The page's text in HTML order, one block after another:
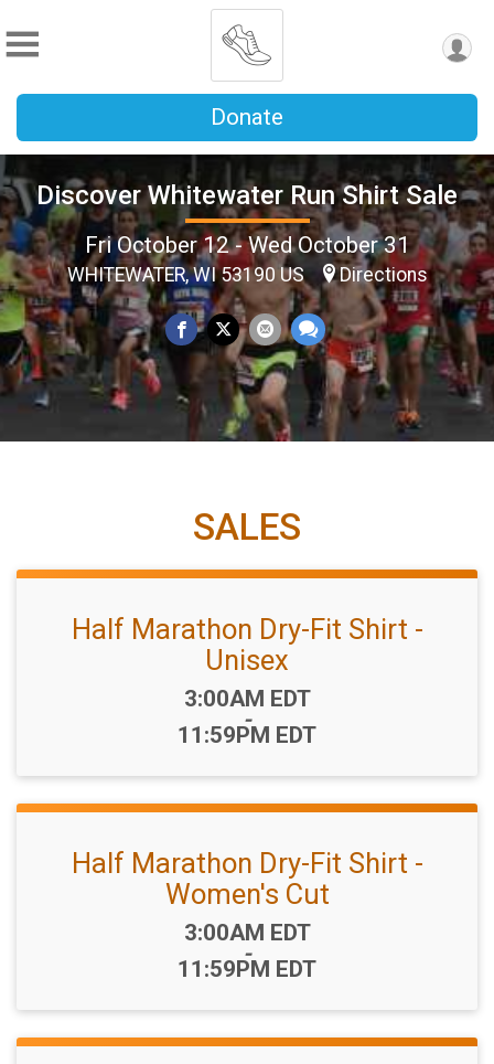
Donate
Discover Whitewater Run Shirt Sale
Fri October 12 - Wed October 31
WHITEWATER, WI 53190 US Directions
SALES
Half Marathon Dry-Fit Shirt -
Unisex
Time:
3:00AM EDT
-
11:59PM EDT
Half Marathon Dry-Fit Shirt -
Women's Cut
Time:
3:00AM EDT
-
11:59PM EDT